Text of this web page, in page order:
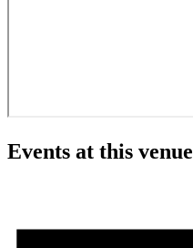
Events at this venue